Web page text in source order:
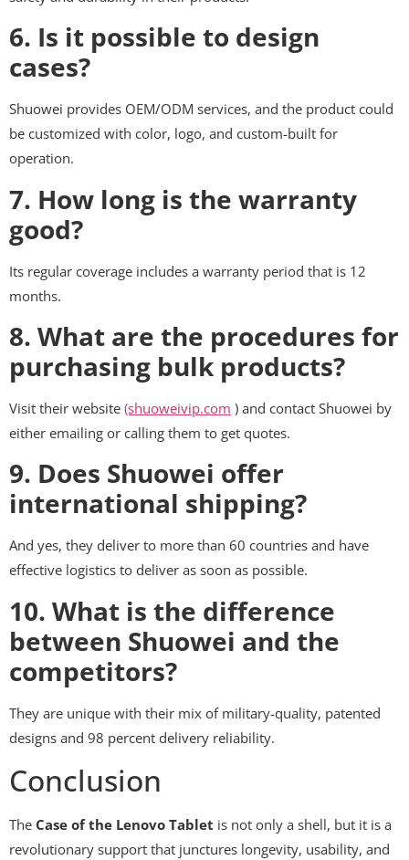
6. Is it possible to design
cases?
Shuowei provides OEM/ODM services, and the product could
be customized with color, logo, and custom-built for
operation.
7. How long is the warranty
good?
Its regular coverage includes a warranty period that is 12
months.
8. What are the procedures for
purchasing bulk products?
Visit their website (shuoweivip.com ) and contact Shuowei by
either emailing or calling them to get quotes.
9. Does Shuowei offer
international shipping?
And yes, they deliver to more than 60 countries and have
effective logistics to deliver as soon as possible.
10. What is the difference
between Shuowei and the
competitors?
They are unique with their mix of military-quality, patented
designs and 98 percent delivery reliability.
Conclusion
The Case of the Lenovo Tablet is not only a shell, but it is a
revolutionary support that junctures longevity, usability, and